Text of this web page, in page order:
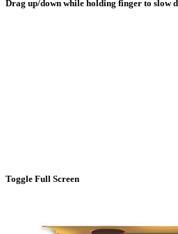
Drag up/down while holding finger to slow
Toggle Full Screen